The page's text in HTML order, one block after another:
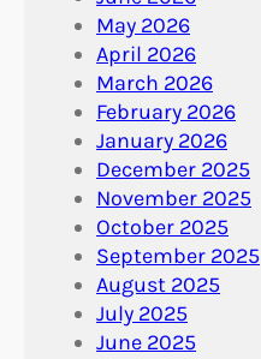
May 2026
April 2026
March 2026
February 2026
January 2026
December 2025
November 2025
October 2025
September 2025
August 2025
July 2025
June 2025